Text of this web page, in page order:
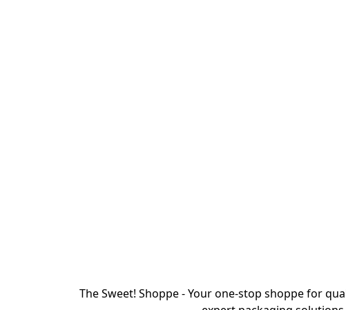
The Sweet! Shoppe - Your one-stop shoppe for